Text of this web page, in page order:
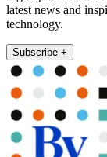
latest news and
technology.
Subscribe +